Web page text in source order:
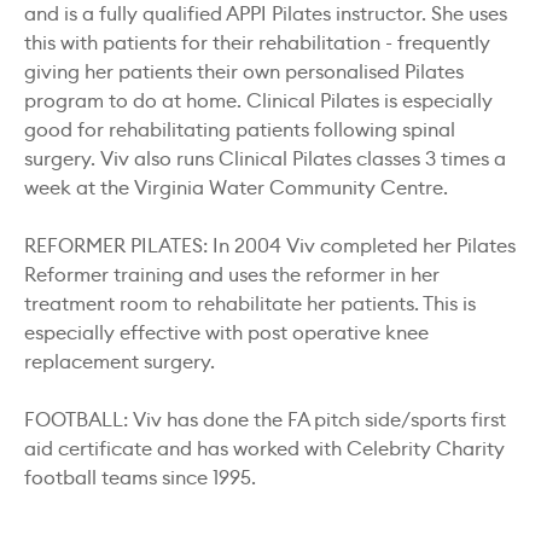
and is a fully qualified APPI Pilates instructor. She uses
this with patients for their rehabilitation - frequently
giving her patients their own personalised Pilates
program to do at home. Clinical Pilates is especially
good for rehabilitating patients following spinal
surgery. Viv also runs Clinical Pilates classes 3 times a
week at the Virginia Water Community Centre.
REFORMER PILATES: In 2004 Viv completed her Pilates
Reformer training and uses the reformer in her
treatment room to rehabilitate her patients. This is
especially effective with post operative knee
replacement surgery.
FOOTBALL: Viv has done the FA pitch side/sports first
aid certificate and has worked with Celebrity Charity
football teams since 1995.